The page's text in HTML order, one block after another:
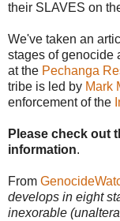
their SLAVES on
We've taken an
stages of genocide
at the Pechanga
tribe is led by Mark
enforcement of the
Please check out
information.
From
develops in eight
inexorable